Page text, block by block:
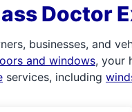
Doctor
businesses, and
and windows, your
services, including